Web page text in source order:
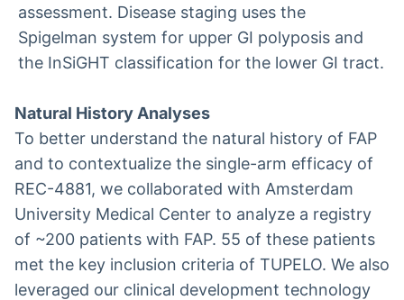
assessment. Disease staging uses the
Spigelman system for upper GI polyposis and
the InSiGHT classification for the lower GI tract.
Natural History Analyses
To better understand the natural history of FAP
and to contextualize the single-arm efficacy of
REC-4881, we collaborated with Amsterdam
University Medical Center to analyze a registry
of ~200 patients with FAP. 55 of these patients
met the key inclusion criteria of TUPELO. We also
leveraged our clinical development technology